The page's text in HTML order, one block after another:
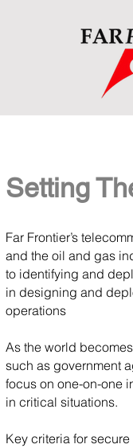
Setting
Far Frontier’s
and the oil and gas
to identifying and
in designing and
operations
As the world
such as government
focus on one-on-one
in critical situations.
Key criteria for